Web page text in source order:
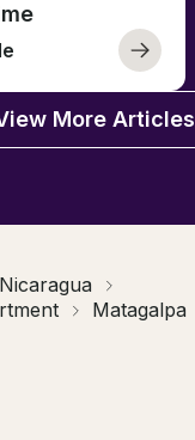
More Articles
Nicaragua
Matagalpa